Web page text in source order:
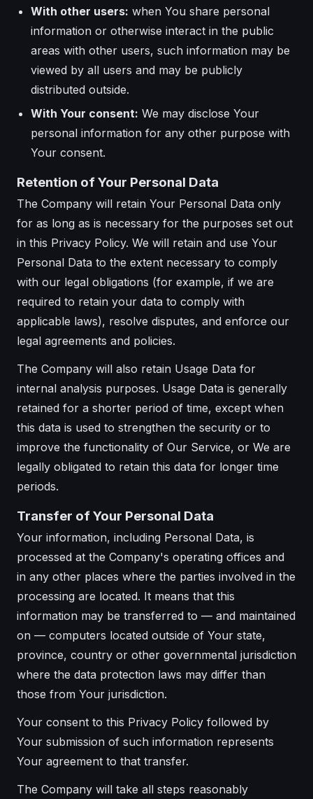
With other users: when You share personal
information or otherwise interact in the public
areas with other users, such information may be
viewed by all users and may be publicly
distributed outside.
With Your consent: We may disclose Your
personal information for any other purpose with
Your consent.
Retention of Your Personal Data
The Company will retain Your Personal Data only
for as long as is necessary for the purposes set out
in this Privacy Policy. We will retain and use Your
Personal Data to the extent necessary to comply
with our legal obligations (for example, if we are
required to retain your data to comply with
applicable laws), resolve disputes, and enforce our
legal agreements and policies.
The Company will also retain Usage Data for
internal analysis purposes. Usage Data is generally
retained for a shorter period of time, except when
this data is used to strengthen the security or to
improve the functionality of Our Service, or We are
legally obligated to retain this data for longer time
periods.
Transfer of Your Personal Data
Your information, including Personal Data, is
processed at the Company's operating offices and
in any other places where the parties involved in the
processing are located. It means that this
information may be transferred to — and maintained
on — computers located outside of Your state,
province, country or other governmental jurisdiction
where the data protection laws may differ than
those from Your jurisdiction.
Your consent to this Privacy Policy followed by
Your submission of such information represents
Your agreement to that transfer.
The Company will take all steps reasonably